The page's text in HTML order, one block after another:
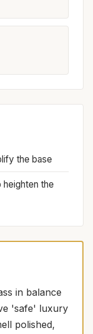
the base
heighten the
in balance
'safe' luxury
polished,